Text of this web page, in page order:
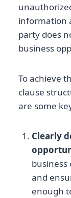
information
party does
business
To achieve
clause
are some
Clearly
and
enough